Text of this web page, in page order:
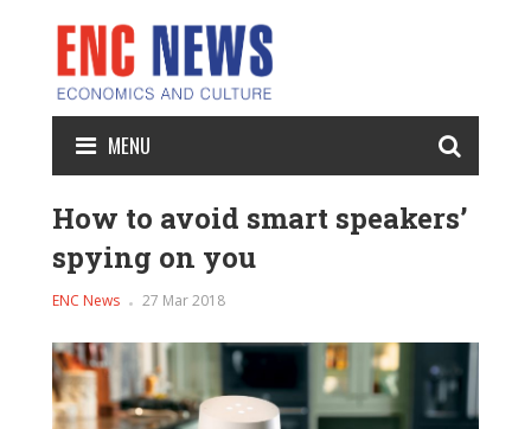
MENU
How to avoid smart speakers’
spying on you
ENC News 27 Mar 2018